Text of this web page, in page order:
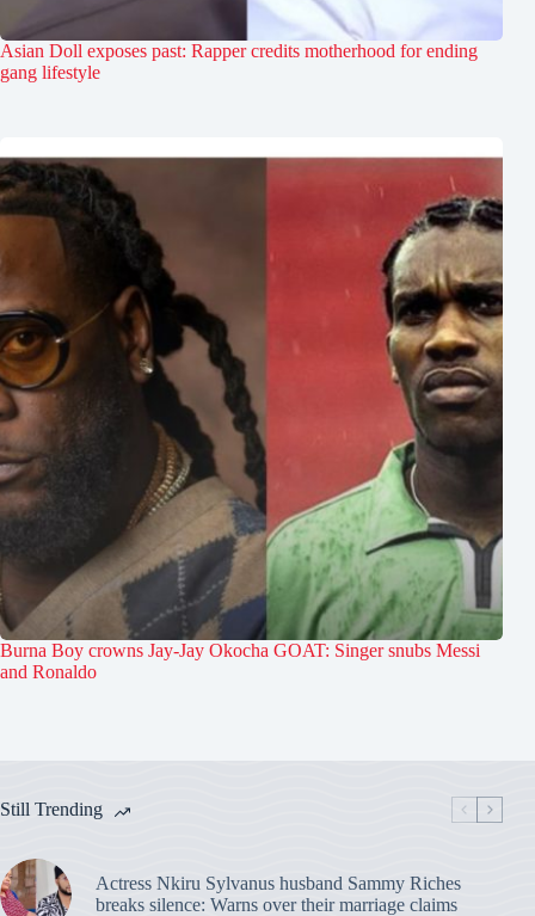
Asian Doll exposes past: Rapper credits motherhood for ending
gang lifestyle
Burna Boy crowns Jay-Jay Okocha GOAT: Singer snubs Messi
and Ronaldo
Still Trending
Actress Nkiru Sylvanus husband Sammy Riches
breaks silence: Warns over their marriage claims